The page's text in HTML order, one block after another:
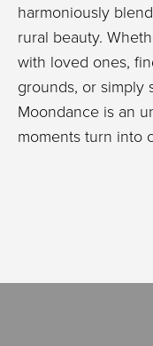
harmoniously
rural beauty.
with loved ones,
grounds, or simply
Moondance is an
moments turn into